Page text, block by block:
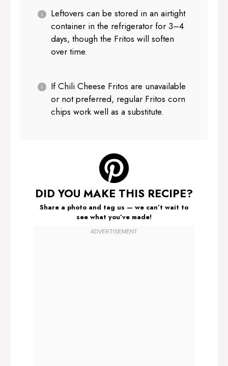
Leftovers can be stored in an airtight
container in the refrigerator for 3–4
days, though the Fritos will soften
over time.
If Chili Cheese Fritos are unavailable
or not preferred, regular Fritos corn
chips work well as a substitute.
DID YOU MAKE THIS RECIPE?
Share a photo and tag us — we can’t wait to
see what you’ve made!